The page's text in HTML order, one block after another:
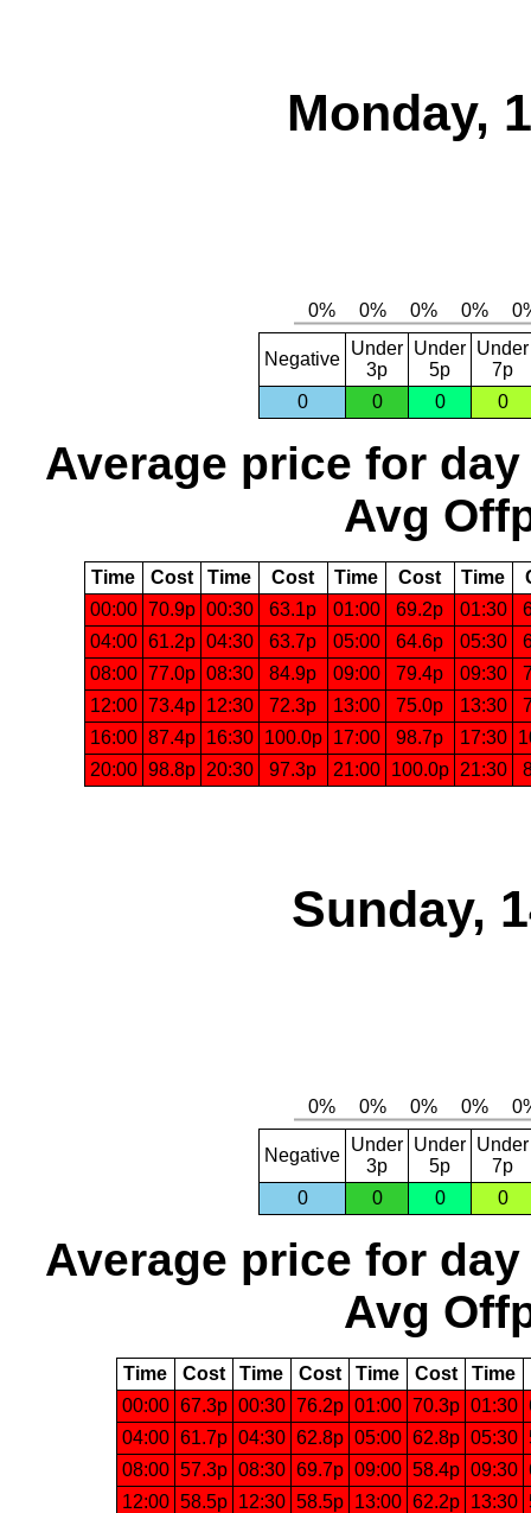
Monday,
Negative
Under
3p
Under
5p
Under
7p
0
0 0 0
Average price for day
Avg
Time Cost Time Cost Time Cost Time
00:00 70.9p 00:30 63.1p 01:00 69.2p 01:30
04:00 61.2p 04:30 63.7p 05:00 64.6p 05:30
08:00 77.0p 08:30 84.9p 09:00 79.4p 09:30
12:00 73.4p 12:30 72.3p 13:00 75.0p 13:30
16:00 87.4p 16:30 100.0p 17:00 98.7p 17:30
20:00 98.8p 20:30 97.3p 21:00 100.0p 21:30
Sunday,
Negative
Under
3p
Under
5p
Under
7p
0
0 0 0
Average price for day
Avg
Time Cost Time Cost Time Cost Time
00:00 67.3p 00:30 76.2p 01:00 70.3p 01:30
04:00 61.7p 04:30 62.8p 05:00 62.8p 05:30
08:00 57.3p 08:30 69.7p 09:00 58.4p 09:30
12:00 58.5p 12:30 58.5p 13:00 62.2p 13:30